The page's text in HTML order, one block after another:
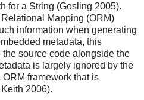
for a String (Gosling 2005).
Mapping (ORM)
information when generating
metadata, this
source code alongside the
is largely ignored by the
framework that is
2006).